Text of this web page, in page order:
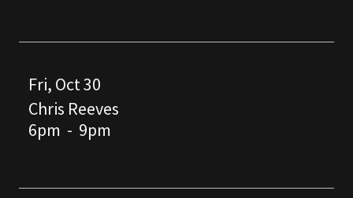
Fri, Oct 30
Chris Reeves
6pm - 9pm